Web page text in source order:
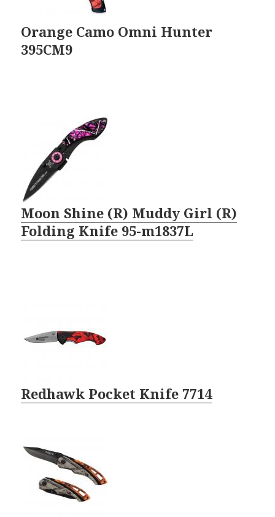
Orange Camo Omni Hunter
395CM9
Moon Shine (R) Muddy Girl (R)
Folding Knife 95-m1837L
Redhawk Pocket Knife 7714